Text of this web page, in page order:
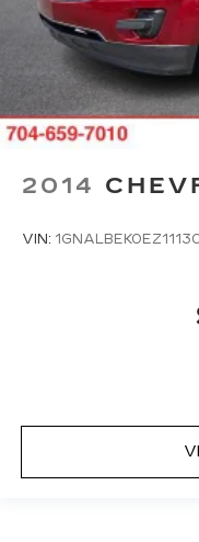
2014
VIN: